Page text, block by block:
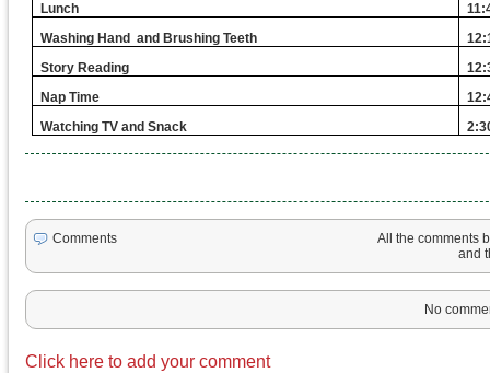
Lunch
Washing Hand and Brushing Teeth
Story Reading
Nap Time
Watching TV and Snack
Comments
All the comments
and
No
Click here to add your comment